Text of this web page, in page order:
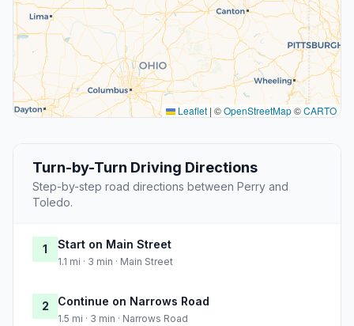
Leaflet | ©OpenStreetMap©CARTO
Turn-by-Turn Driving Directions
Step-by-step road directions between Perry and
Toledo.
1 Start on Main Street
1.1 mi · 3 min · Main Street
2 Continue on Narrows Road
1.5 mi · 3 min · Narrows Road